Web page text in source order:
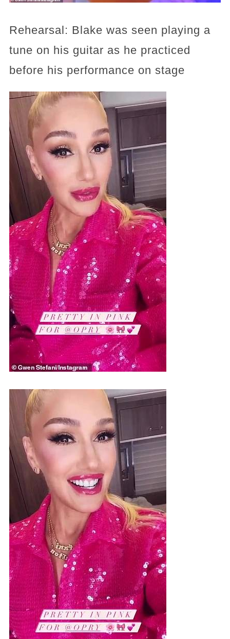
Rehearsal: Blake was seen playing a
tune on his guitar as he practiced
before his performance on stage